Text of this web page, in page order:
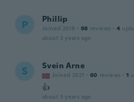
P Phillip
Joined 2018 · 98 reviews · 4
about 3 years ago
S Svein Arne
Joined 2021 · 60 reviews · 1
👍
about 3 years ago